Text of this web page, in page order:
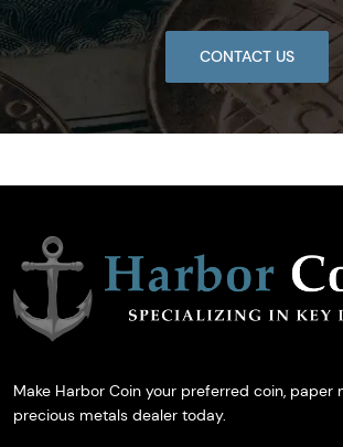
CONTACT US
Make Harbor Coin your preferred coin, paper
precious metals dealer today.